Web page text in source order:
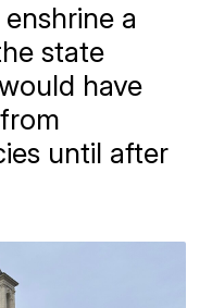
a
state
have
until after